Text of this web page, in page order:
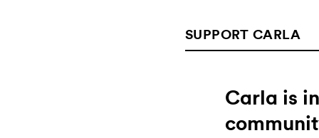
SUPPORT CARLA
Carla is